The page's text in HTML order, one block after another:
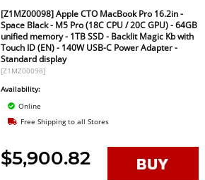
[Z1MZ00098] Apple CTO MacBook Pro 16.2in -
Space Black - M5 Pro (18C CPU / 20C GPU) - 64GB
unified memory - 1TB SSD - Backlit Magic Kb with
Touch ID (EN) - 140W USB-C Power Adapter -
Standard display
[Z1MZ00098]
Availability:
Online
Free Shipping to all Stores
$5,900.82